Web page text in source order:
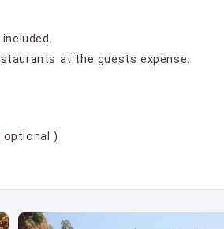
at the guests expense.
optional )